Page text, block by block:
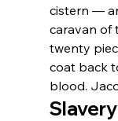
cistern —
caravan of
twenty
coat back
blood.